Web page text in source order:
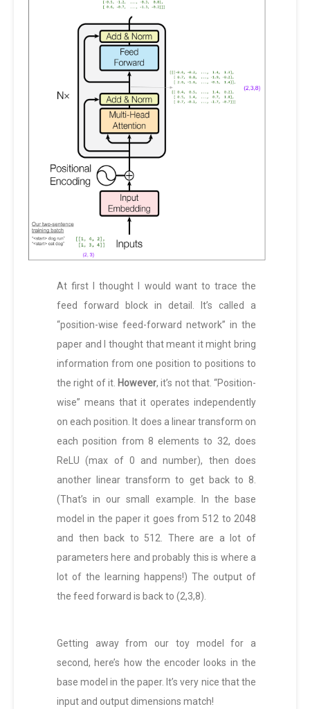
At first I thought I would want to trace the
feed forward block in detail. It’s called a
“position-wise feed-forward network” in the
paper and I thought that meant it might bring
information from one position to positions to
the right of it. However, it’s not that. “Position-
wise” means that it operates independently
on each position. It does a linear transform on
each position from 8 elements to 32, does
ReLU (max of 0 and number), then does
another linear transform to get back to 8.
(That’s in our small example. In the base
model in the paper it goes from 512 to 2048
and then back to 512. There are a lot of
parameters here and probably this is where a
lot of the learning happens!) The output of
the feed forward is back to (2,3,8).
Getting away from our toy model for a
second, here’s how the encoder looks in the
base model in the paper. It’s very nice that the
input and output dimensions match!